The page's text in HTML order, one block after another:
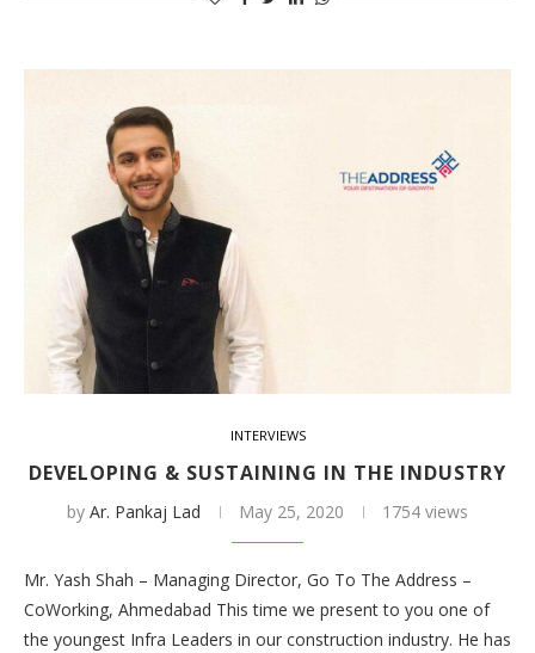
INTERVIEWS
DEVELOPING & SUSTAINING IN THE INDUSTRY
by Ar. Pankaj Lad May 25, 2020 1754 views
Mr. Yash Shah – Managing Director, Go To The Address –
CoWorking, Ahmedabad This time we present to you one of
the youngest Infra Leaders in our construction industry. He has